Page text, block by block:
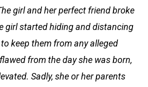
girl and her perfect friend broke
girl started hiding and distancing
keep them from any alleged
from the day she was born,
Sadly, she or her parents